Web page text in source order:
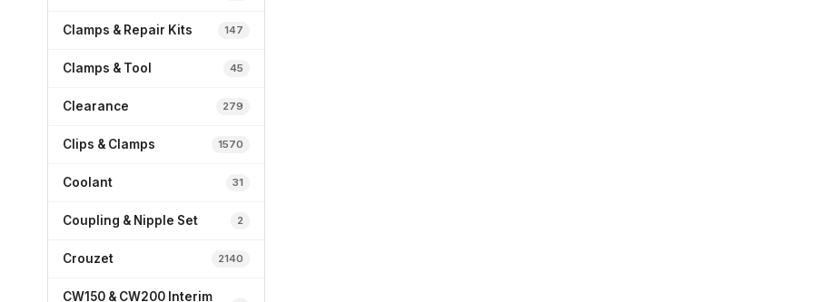
Clamps & Repair Kits 147
Clamps & Tool 45
Clearance 279
Clips & Clamps 1570
Coolant 31
Coupling & Nipple Set 2
Crouzet 2140
CW150 & CW200 Interim